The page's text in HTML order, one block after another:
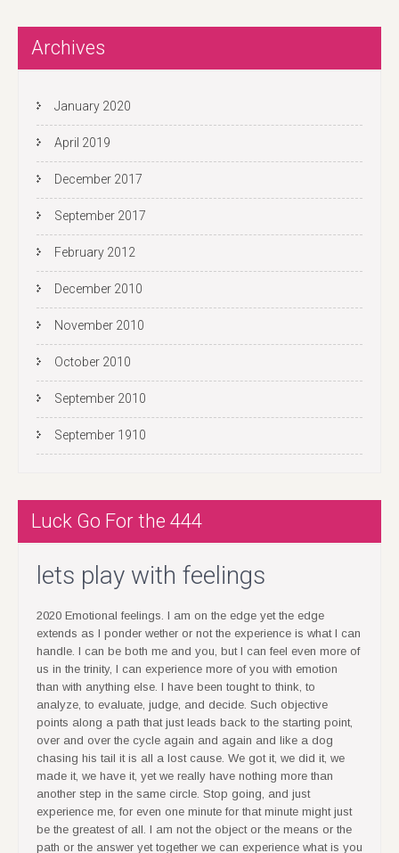
n
Archives
January 2020
April 2019
December 2017
September 2017
February 2012
December 2010
November 2010
October 2010
September 2010
September 1910
Luck Go For the 444
lets play with feelings
2020 Emotional feelings. I am on the edge yet the edge
extends as I ponder wether or not the experience is what I can
handle. I can be both me and you, but I can feel even more of
us in the trinity, I can experience more of you with emotion
than with anything else. I have been tought to think, to
analyze, to evaluate, judge, and decide. Such objective
points along a path that just leads back to the starting point,
over and over the cycle again and again and like a dog
chasing his tail it is all a lost cause. We got it, we did it, we
made it, we have it, yet we really have nothing more than
another step in the same circle. Stop going, and just
experience me, for even one minute for that minute might just
be the greatest of all. I am not the object or the means or the
path or the answer yet together we can experience what is you